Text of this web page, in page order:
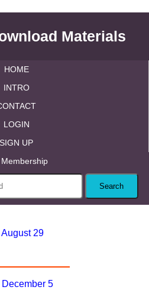
Materials
HOME
INTRO
LOGIN
SIGN UP
29
5